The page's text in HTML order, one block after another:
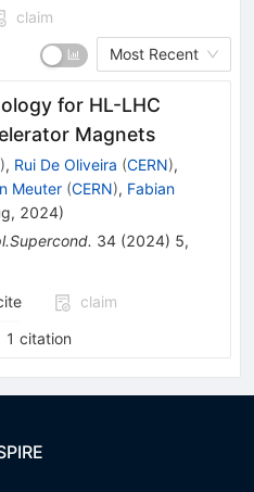
claim
Most Recent
for HL-LHC
Magnets
), Rui De Oliveira (CERN),
Meuter (CERN), Fabian
2024)
34 (2024) 5,
claim
1 citation